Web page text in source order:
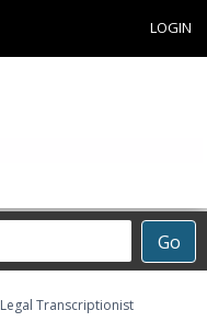
LOGIN
Go
Legal Transcriptionist